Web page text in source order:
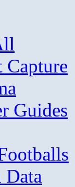
Guides